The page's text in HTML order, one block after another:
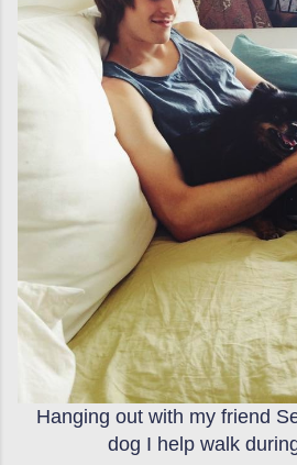
Hanging out with my friend
dog I help walk